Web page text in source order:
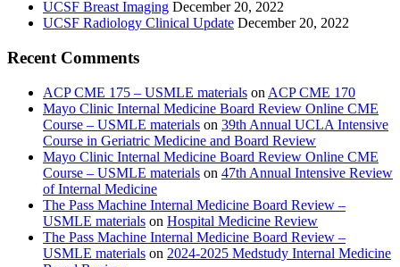
UCSF Breast Imaging December 20, 2022
UCSF Radiology Clinical Update December 20, 2022
Recent Comments
ACP CME 175 – USMLE materials on ACP CME 170
Mayo Clinic Internal Medicine Board Review Online CME
Course – USMLE materials on 39th Annual UCLA Intensive
Course in Geriatric Medicine and Board Review
Mayo Clinic Internal Medicine Board Review Online CME
Course – USMLE materials on 47th Annual Intensive Review
of Internal Medicine
The Pass Machine Internal Medicine Board Review –
USMLE materials on Hospital Medicine Review
The Pass Machine Internal Medicine Board Review –
USMLE materials on 2024-2025 Medstudy Internal Medicine